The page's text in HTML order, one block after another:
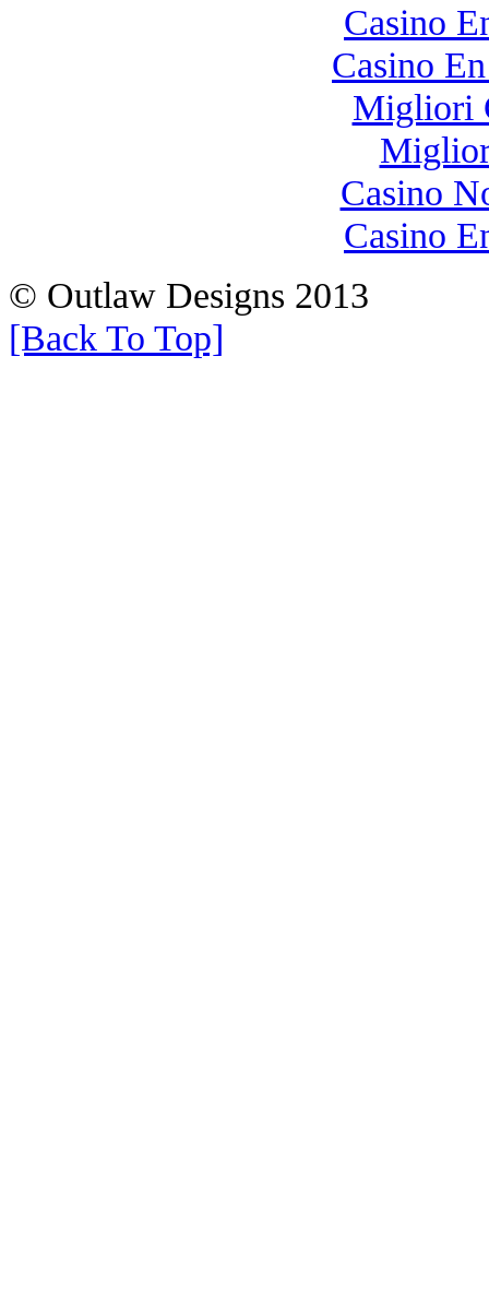
Casino
Casino
Migliori
Casino
Casino
© Outlaw Designs 2013
[Back To Top]